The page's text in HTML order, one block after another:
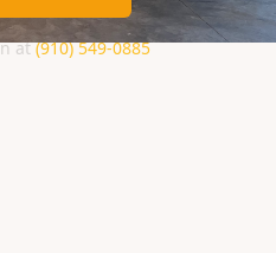
at(910) 549-0885